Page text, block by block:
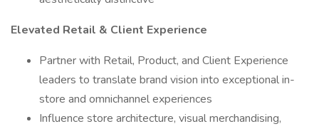
Elevated Retail & Client Experience
Partner with Retail, Product, and Client Experience
leaders to translate brand vision into exceptional in-
store and omnichannel experiences
Influence store architecture, visual merchandising,